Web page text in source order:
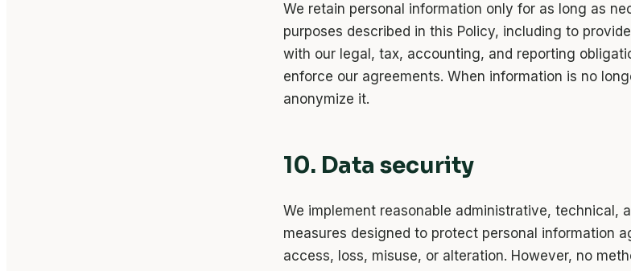
We retain personal information only for as long as
purposes described in this Policy, including to
with our legal, tax, accounting, and reporting
enforce our agreements. When information is no
anonymize it.
10. Data security
We implement reasonable administrative, technical,
measures designed to protect personal information
access, loss, misuse, or alteration. However, no